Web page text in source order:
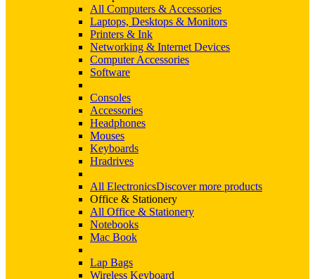
All Computers & Accessories
Laptops, Desktops & Monitors
Printers & Ink
Networking & Internet Devices
Computer Accessories
Software
Consoles
Accessories
Headphones
Mouses
Keyboards
Hradrives
All ElectronicsDiscover more products
Office & Stationery
All Office & Stationery
Notebooks
Mac Book
Lap Bags
Wireless Keyboard